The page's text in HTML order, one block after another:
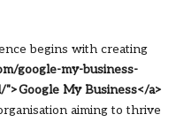
begins with creating
google-my-business-
My Business</a>
aiming to thrive